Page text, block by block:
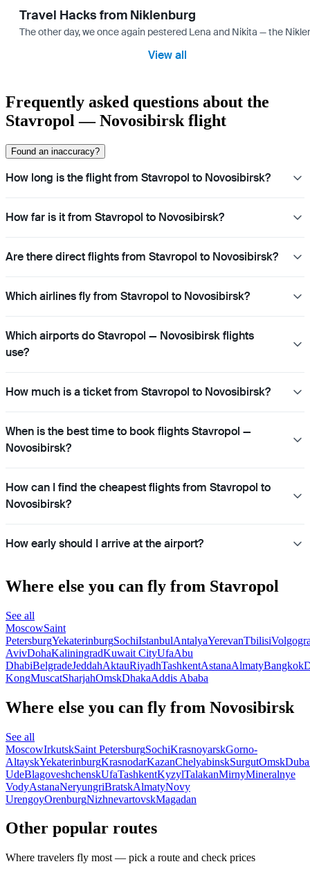
Travel Hacks from Niklenburg
The other day, we once again pestered Lena and Nikita — the
View all
Frequently asked questions about the
Stavropol — Novosibirsk flight
Found an inaccuracy?
How long is the flight from Stavropol to Novosibirsk?
How far is it from Stavropol to Novosibirsk?
Are there direct flights from Stavropol to Novosibirsk?
Which airlines fly from Stavropol to Novosibirsk?
Which airports do Stavropol — Novosibirsk flights
use?
How much is a ticket from Stavropol to Novosibirsk?
When is the best time to book flights Stavropol —
Novosibirsk?
How can I find the cheapest flights from Stavropol to
Novosibirsk?
How early should I arrive at the airport?
Where else you can fly from Stavropol
See all
MoscowSaint
PetersburgYekaterinburgSochiIstanbulAntalyaYerevanTbilisi
AvivDohaKaliningradKuwait CityUfaAbu
DhabiBelgradeJeddahAktauRiyadhTashkentAstanaAlmatyBangkok
KongMuscatSharjahOmskDhakaAddis Ababa
Where else you can fly from Novosibirsk
See all
MoscowIrkutskSaint PetersburgSochiKrasnoyarskGorno-
AltayskYekaterinburgKrasnodarKazanChelyabinskSurgutOmsk
UdeBlagoveshchenskUfaTashkentKyzylTalakanMirnyMineralnye
VodyAstanaNeryungriBratskAlmatyNovy
UrengoyOrenburgNizhnevartovskMagadan
Other popular routes
Where travelers fly most — pick a route and check prices